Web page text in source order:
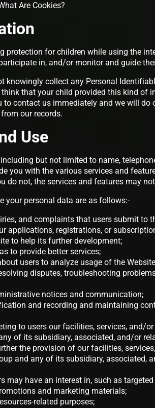
Are Cookies?
protection for children while using the
in, and/or monitor and guide
knowingly collect any Personal
that your child provided this kind of
to contact us immediately and we will do
our records.
Use
but not limited to name,
you with the various services and
do not, the services and features may
your personal data are as follows:-
and complaints that users submit to
applications, registrations, or
to help its further development;
to provide better services;
users to analyze usage of the
disputes, troubleshooting
notices and communication;
and recording and maintaining
to users our facilities, services, and/
of its subsidiary, associated, and/or
the provision of our facilities,
and any of its subsidiary, associated,
may have an interest in, such as targeted
and marketing materials;
related purposes;